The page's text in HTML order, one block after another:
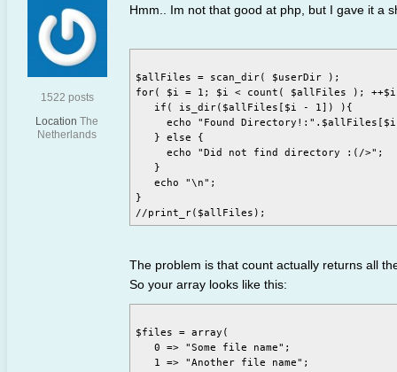
1522 posts
Location The
Netherlands
Hmm.. Im not that good at php, but I gave it a
$allFiles = scan_dir( $userDir );
for( $i = 1; $i < count( $allFiles ); ++$i
   if( is_dir($allFiles[$i - 1]) ){
echo "Found
   } else {
     echo "Did not find directory :(/>";
   }
   echo "\n";
}
The problem is that count actually returns all
So your array looks like this:
$files = array(
   0 => "Some file name";
   1 => "Another file name";